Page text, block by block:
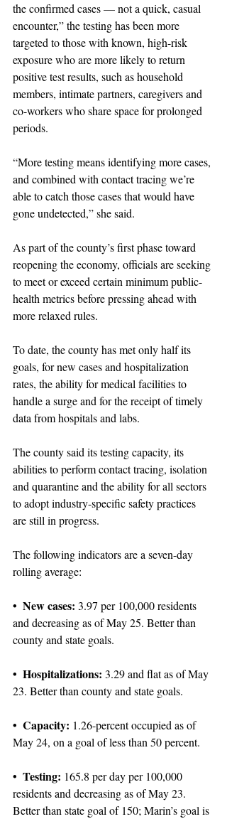
the confirmed cases — not a quick, casual
encounter,” the testing has been more
targeted to those with known, high-risk
exposure who are more likely to return
positive test results, such as household
members, intimate partners, caregivers and
co-workers who share space for prolonged
periods.
“More testing means identifying more cases,
and combined with contact tracing we’re
able to catch those cases that would have
gone undetected,” she said.
As part of the county’s first phase toward
reopening the economy, officials are seeking
to meet or exceed certain minimum public-
health metrics before pressing ahead with
more relaxed rules.
To date, the county has met only half its
goals, for new cases and hospitalization
rates, the ability for medical facilities to
handle a surge and for the receipt of timely
data from hospitals and labs.
The county said its testing capacity, its
abilities to perform contact tracing, isolation
and quarantine and the ability for all sectors
to adopt industry-specific safety practices
are still in progress.
The following indicators are a seven-day
rolling average:
• New cases: 3.97 per 100,000 residents
and decreasing as of May 25. Better than
county and state goals.
• Hospitalizations: 3.29 and flat as of May
23. Better than county and state goals.
• Capacity: 1.26-percent occupied as of
May 24, on a goal of less than 50 percent.
• Testing: 165.8 per day per 100,000
residents and decreasing as of May 23.
Better than state goal of 150; Marin’s goal is